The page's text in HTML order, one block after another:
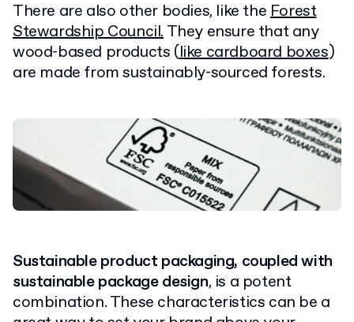
There are also other bodies, like theForest
Stewardship Council.They ensure that any
wood-based products (like cardboard boxes)
are made from sustainably-sourced forests.
Sustainable product packaging, coupled with
sustainable package design, is a potent
combination. These characteristics can be a